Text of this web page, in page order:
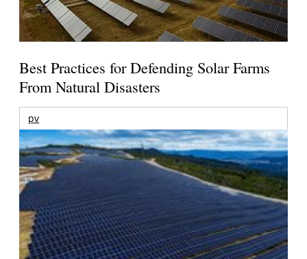
Best Practices for Defending Solar Farms
From Natural Disasters
pv